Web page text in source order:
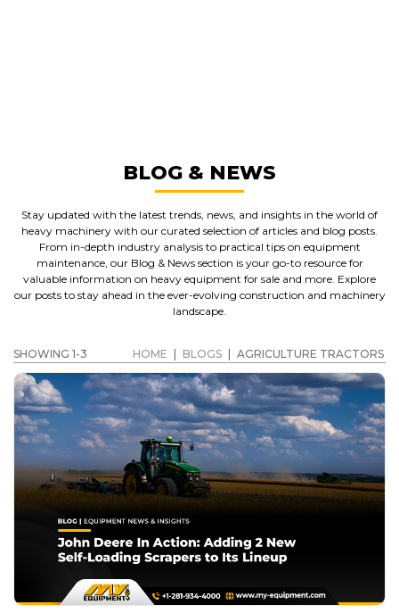
BLOG & NEWS
Stay updated with the latest trends, news, and insights in the world of
heavy machinery with our curated selection of articles and blog posts.
From in-depth industry analysis to practical tips on equipment
maintenance, our Blog & News section is your go-to resource for
valuable information on heavy equipment for sale and more. Explore
our posts to stay ahead in the ever-evolving construction and machinery
landscape.
SHOWING 1-3 HOME BLOGS AGRICULTURE TRACTORS